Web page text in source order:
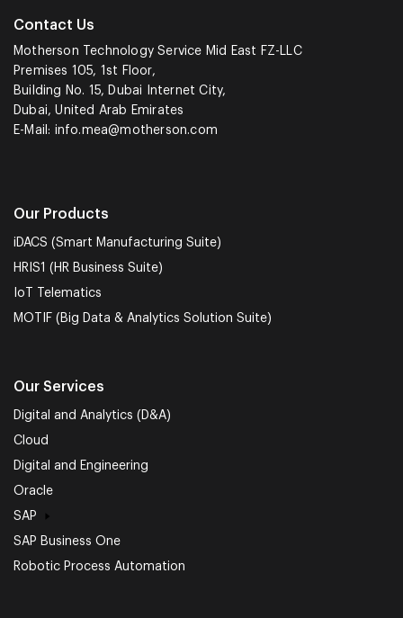
Contact Us
Motherson Technology Service Mid East FZ-LLC
Premises 105, 1st Floor,
Building No. 15, Dubai Internet City,
Dubai, United Arab Emirates
E-Mail: info.mea@motherson.com
Our Products
iDACS (Smart Manufacturing Suite)
HRIS1 (HR Business Suite)
IoT Telematics
MOTIF (Big Data & Analytics Solution Suite)
Our Services
Digital and Analytics (D&A)
Cloud
Digital and Engineering
Oracle
SAP
SAP Business One
Robotic Process Automation